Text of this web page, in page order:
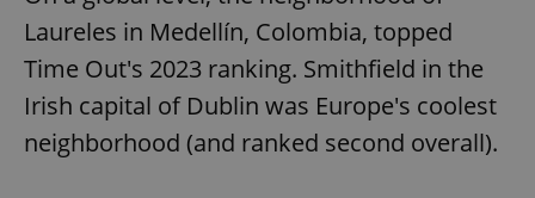
Laureles in Medellín, Colombia, topped
Time Out's 2023 ranking. Smithfield in the
Irish capital of Dublin was Europe's coolest
neighborhood (and ranked second overall).
ex_polls .expats.cz
Privacy Policy